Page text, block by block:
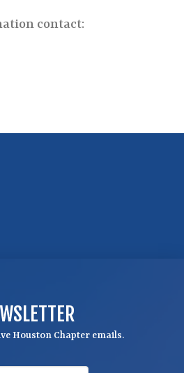
contact:
Houston Chapter emails.